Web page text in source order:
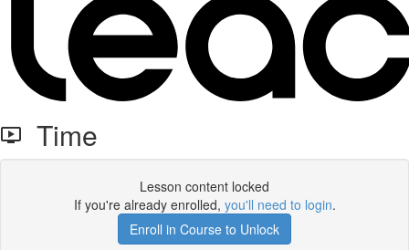
Time
Lesson content locked
If you're already enrolled, you'll need to login.
Enroll in Course to Unlock